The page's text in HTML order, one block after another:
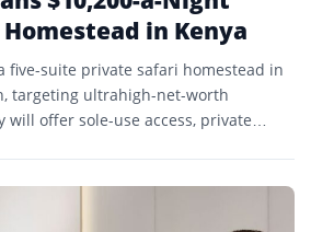
in Kenya
five-suite private safari homestead in
targeting ultrahigh-net-worth
will offer sole-use access, private